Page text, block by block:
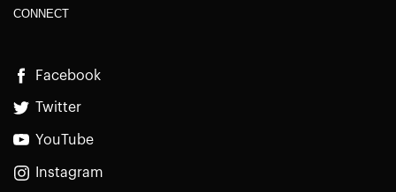
CONNECT
Facebook
Twitter
YouTube
Instagram